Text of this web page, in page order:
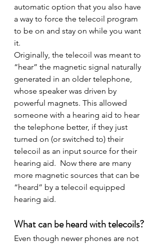
automatic option that you also have
a way to force the telecoil program
to be on and stay on while you want
it.
Originally, the telecoil was meant to
“hear” the magnetic signal naturally
generated in an older telephone,
whose speaker was driven by
powerful magnets. This allowed
someone with a hearing aid to hear
the telephone better, if they just
turned on (or switched to) their
telecoil as an input source for their
hearing aid.  Now there are many
more magnetic sources that can be
“heard” by a telecoil equipped
hearing aid.
What can be heard with telecoils?
Even though newer phones are not